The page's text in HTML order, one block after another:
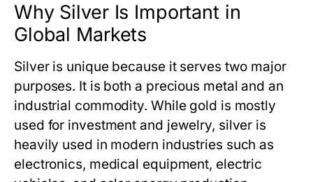
Why Silver Is Important in
Global Markets
Silver is unique because it serves two major
purposes. It is both a precious metal and an
industrial commodity. While gold is mostly
used for investment and jewelry, silver is
heavily used in modern industries such as
electronics, medical equipment, electric